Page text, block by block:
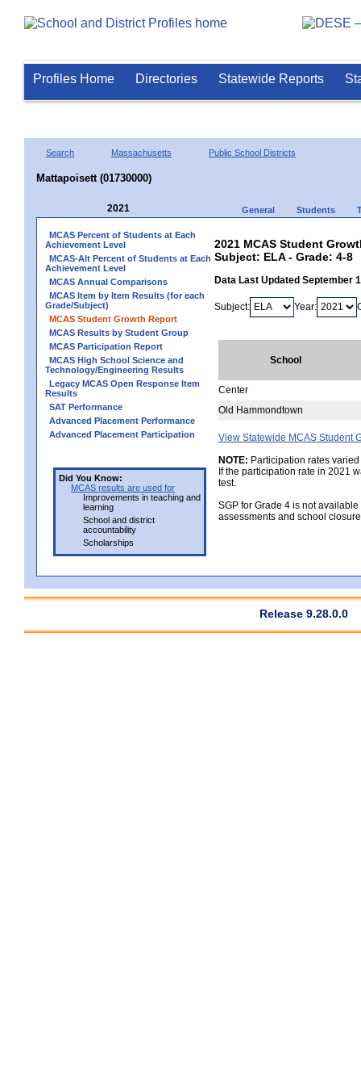
Profiles Home Directories Statewide Reports
Search Massachusetts Public School Districts
Mattapoisett (01730000)
2021 General Students
MCAS Percent of Students at Each
Achievement Level
MCAS-Alt Percent of Students at Each
Achievement Level
MCAS Annual Comparisons
MCAS Item by Item Results (for each
Grade/Subject)
MCAS Student Growth Report
MCAS Results by Student Group
MCAS Participation Report
MCAS High School Science and
Technology/Engineering Results
Legacy MCAS Open Response Item
Results
SAT Performance
Advanced Placement Performance
Advanced Placement Participation
Did You Know:
MCAS results are used for
Improvements in teaching and
learning
School and district
accountability
Scholarships
2021 MCAS Student
Subject: ELA - Grade: 4-8
Data Last Updated September
Subject: Year:
School
Center
Old Hammondtown
View Statewide MCAS Student
NOTE: Participation rates
If the participation rate in 2021
test.
SGP for Grade 4 is not
assessments and school
Release 9.28.0.0